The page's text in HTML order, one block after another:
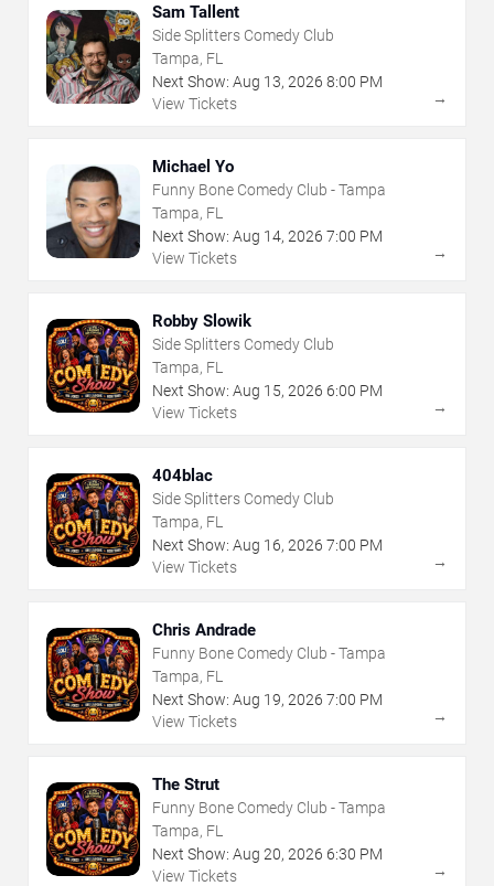
Sam Tallent
Side Splitters Comedy Club
Tampa, FL
Next Show: Aug 13, 2026 8:00 PM
View Tickets
→
Michael Yo
Funny Bone Comedy Club - Tampa
Tampa, FL
Next Show: Aug 14, 2026 7:00 PM
View Tickets
→
Robby Slowik
Side Splitters Comedy Club
Tampa, FL
Next Show: Aug 15, 2026 6:00 PM
View Tickets
→
404blac
Side Splitters Comedy Club
Tampa, FL
Next Show: Aug 16, 2026 7:00 PM
View Tickets
→
Chris Andrade
Funny Bone Comedy Club - Tampa
Tampa, FL
Next Show: Aug 19, 2026 7:00 PM
View Tickets
→
The Strut
Funny Bone Comedy Club - Tampa
Tampa, FL
Next Show: Aug 20, 2026 6:30 PM
View Tickets
→